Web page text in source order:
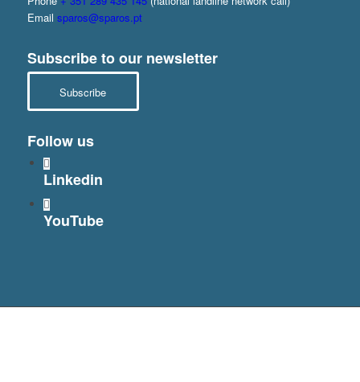
Email sparos@sparos.pt
Subscribe to our newsletter
Subscribe
Follow us
Linkedin
YouTube